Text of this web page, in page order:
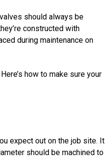
should always be
constructed with
during maintenance on
how to make sure your
expect out on the job site. It
should be machined to